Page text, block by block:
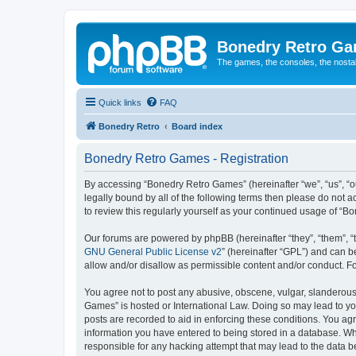
Bonedry Retro
The games, the consoles, the
Quick links FAQ
Bonedry Retro Board index
Bonedry Retro Games - Registration
By accessing “Bonedry Retro Games” (hereinafter “we”,
legally bound by all of the following terms then please do not
to review this regularly yourself as your continued usage of
Our forums are powered by phpBB (hereinafter “they”, “them”,
GNU General Public License v2” (hereinafter “GPL”) and can
allow and/or disallow as permissible content and/or conduct.
You agree not to post any abusive, obscene, vulgar,
Games” is hosted or International Law. Doing so may lead to
posts are recorded to aid in enforcing these conditions. You
information you have entered to being stored in a database.
responsible for any hacking attempt that may lead to the data